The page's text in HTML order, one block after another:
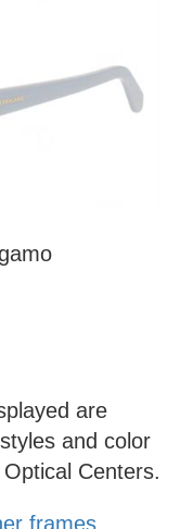
are
and color
Centers.
frames